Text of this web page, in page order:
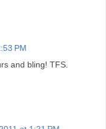
PM
and bling! TFS.